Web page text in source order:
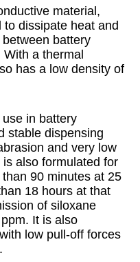
material,
dissipate heat and
battery
a thermal
has a low density of
in battery
stable dispensing
and very low
also formulated for
90 minutes at 25
18 hours at that
of siloxane
It is also
low pull-off forces